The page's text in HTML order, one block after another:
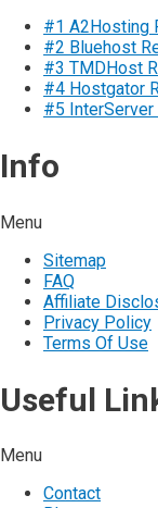
#1 A2Hosting
#2 Bluehost
#3 TMDHost
#4 Hostgator
#5 InterServer
Info
Menu
Sitemap
FAQ
Affiliate
Privacy Policy
Terms Of Use
Useful
Menu
Contact